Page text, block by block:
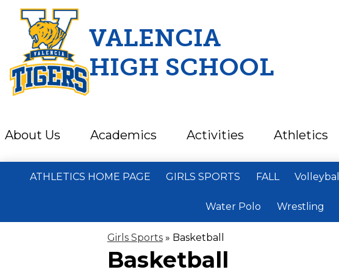
Skip
VALENCIA
HIGH SCHOOL
About Us Academics Activities Athletics
ATHLETICS HOME PAGE GIRLS SPORTS FALL Volleyball
Water Polo Wrestling
Girls Sports » Basketball
Basketball